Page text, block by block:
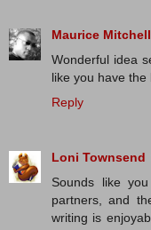
Maurice Mitchell
Wonderful idea
like you have
Reply
Loni Townsend
Sounds like
partners, and
writing is